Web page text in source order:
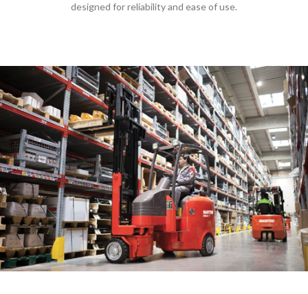
designed for reliability and ease of use.